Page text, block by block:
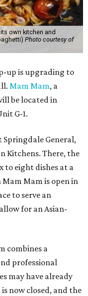
own kitchen and
Photo courtesy of
up is upgrading to
Mam Mam, a
be located in
G-1.
General,
Kitchens. There, the
to eight dishes at a
Mam Mam is open in
to serve an
for an Asian-
combines a
professional
may have already
now closed, and the